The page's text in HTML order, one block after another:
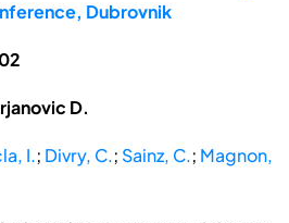
Dubrovnik
D.
I.; Divry, C.; Sainz, C.; Magnon,